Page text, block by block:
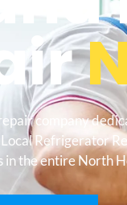
company
Refrigerator
in the entire North